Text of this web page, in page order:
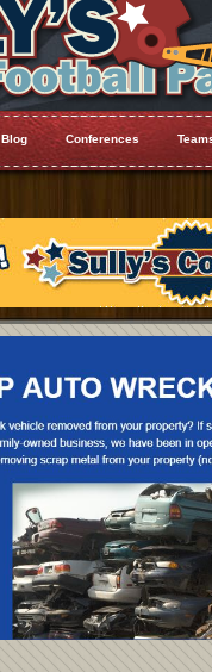
Blog Conferences